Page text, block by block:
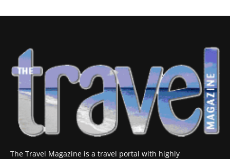
The Travel Magazine is a travel portal with highly